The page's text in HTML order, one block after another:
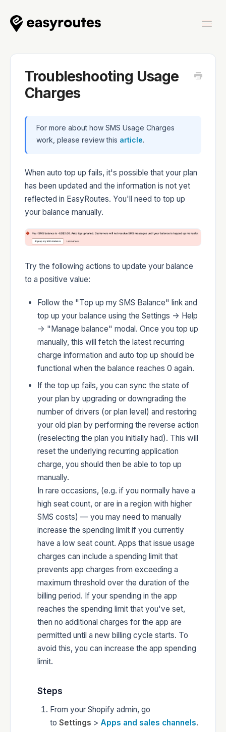
EasyRoutes
EasyRoutes Delivery Driver
Changelog
Status
Troubleshooting Usage
Charges
For more about how SMS Usage Charges
work, please review this article.
When auto top up fails, it's possible that your plan
has been updated and the information is not yet
reflected in EasyRoutes. You'll need to top up
your balance manually.
Try the following actions to update your balance
to a positive value:
Follow the "Top up my SMS Balance" link and
top up your balance using the Settings -> Help
-> "Manage balance" modal. Once you top up
manually, this will fetch the latest recurring
charge information and auto top up should be
functional when the balance reaches 0 again.
If the top up fails, you can sync the state of
your plan by upgrading or downgrading the
number of drivers (or plan level) and restoring
your old plan by performing the reverse action
(reselecting the plan you initially had). This will
reset the underlying recurring application
charge, you should then be able to top up
manually.
In rare occasions, (e.g. if you normally have a
high seat count, or are in a region with higher
SMS costs) — you may need to manually
increase the spending limit if you currently
have a low seat count. Apps that issue usage
charges can include a spending limit that
prevents app charges from exceeding a
maximum threshold over the duration of the
billing period. If your spending in the app
reaches the spending limit that you've set,
then no additional charges for the app are
permitted until a new billing cycle starts. To
avoid this, you can increase the app spending
limit.
Steps
From your Shopify admin, go
to Settings > Apps and sales channels.